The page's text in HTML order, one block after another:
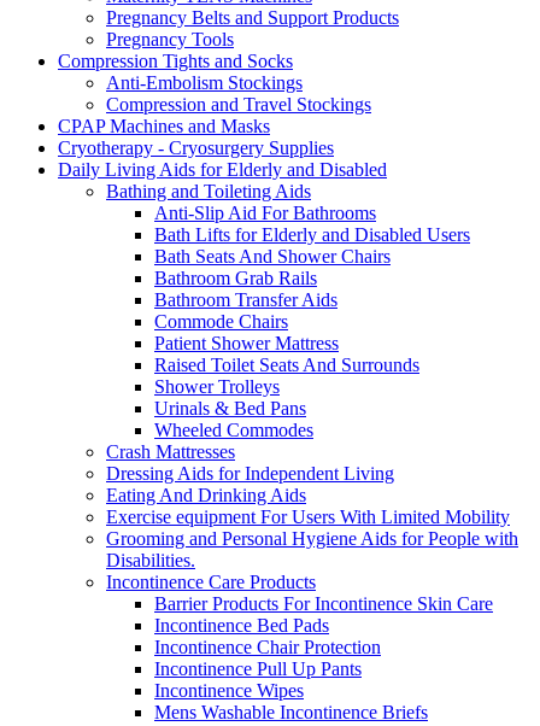
Pregnancy Belts and Support Products
Pregnancy Tools
Compression Tights and Socks
Anti-Embolism Stockings
Compression and Travel Stockings
CPAP Machines and Masks
Cryotherapy - Cryosurgery Supplies
Daily Living Aids for Elderly and Disabled
Bathing and Toileting Aids
Anti-Slip Aid For Bathrooms
Bath Lifts for Elderly and Disabled Users
Bath Seats And Shower Chairs
Bathroom Grab Rails
Bathroom Transfer Aids
Commode Chairs
Patient Shower Mattress
Raised Toilet Seats And Surrounds
Shower Trolleys
Urinals & Bed Pans
Wheeled Commodes
Crash Mattresses
Dressing Aids for Independent Living
Eating And Drinking Aids
Exercise equipment For Users With Limited Mobility
Grooming and Personal Hygiene Aids for People with
Disabilities.
Incontinence Care Products
Barrier Products For Incontinence Skin Care
Incontinence Bed Pads
Incontinence Chair Protection
Incontinence Pull Up Pants
Incontinence Wipes
Mens Washable Incontinence Briefs